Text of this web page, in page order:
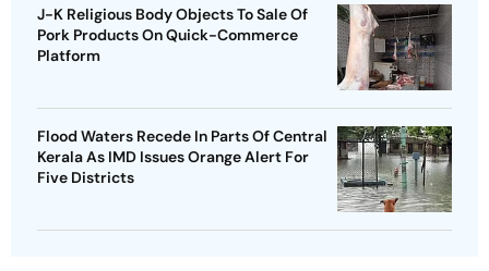
J-K Religious Body Objects To Sale Of
Pork Products On Quick-Commerce
Platform
Flood Waters Recede In Parts Of Central
Kerala As IMD Issues Orange Alert For
Five Districts